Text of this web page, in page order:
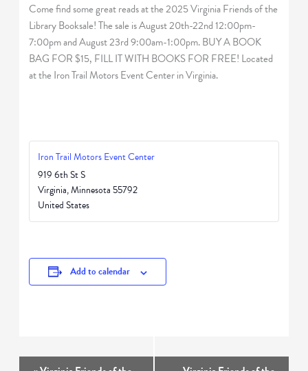
Come find some great reads at the 2025 Virginia Friends of the
Library Booksale! The sale is August 20th-22nd 12:00pm-
7:00pm and August 23rd 9:00am-1:00pm. BUY A BOOK
BAG FOR $15, FILL IT WITH BOOKS FOR FREE! Located
at the Iron Trail Motors Event Center in Virginia.
Iron Trail Motors Event Center
919 6th St S
Virginia,Minnesota 55792
United States
Add to calendar
Event